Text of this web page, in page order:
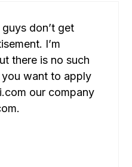
don’t get
I’m
there is no such
want to apply
our company